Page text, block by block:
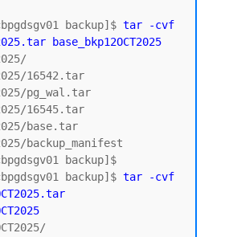
backup]$ tar -cvf
base_bkp12OCT2025
16542.tar
pg_wal.tar
16545.tar
base.tar
backup_manifest
backup]$
backup]$ tar -cvf